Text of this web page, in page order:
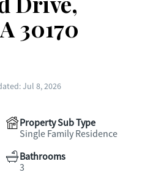
30170
Jul 8, 2026
Property Sub Type
Single Family Residence
Bathrooms
3